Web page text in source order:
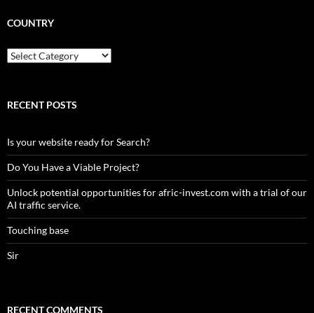
COUNTRY
Country
RECENT POSTS
Is your website ready for Search?
Do You Have a Viable Project?
Unlock potential opportunities for afric-invest.com with a trial of our
AI traffic service.
Touching base
Sir
RECENT COMMENTS